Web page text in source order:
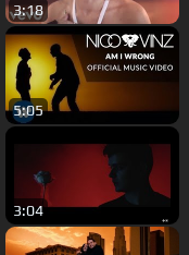
3:18
5:05
3:04